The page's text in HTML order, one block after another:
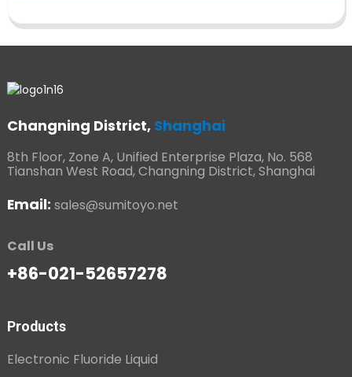
Changning District, Shanghai
8th Floor, Zone A, Unified Enterprise Plaza, No. 568
Tianshan West Road, Changning District, Shanghai
Email: sales@sumitoyo.net
Call Us
+86-021-52657278
Products
Electronic Fluoride Liquid